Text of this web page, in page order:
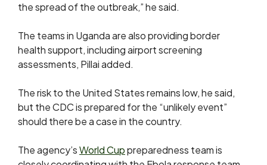
the spread of the outbreak,” he said.
The teams in Uganda are also providing border
health support, including airport screening
assessments, Pillai added.
The risk to the United States remains low, he said, ​
but the CDC ⁠is prepared for the “unlikely event”
should there be a case in the country.
The agency’sWorld Cuppreparedness team is